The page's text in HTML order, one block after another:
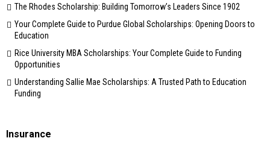
The Rhodes Scholarship: Building Tomorrow’s Leaders Since 1902
Your Complete Guide to Purdue Global Scholarships: Opening Doors to
Education
Rice University MBA Scholarships: Your Complete Guide to Funding
Opportunities
Understanding Sallie Mae Scholarships: A Trusted Path to Education
Funding
Insurance